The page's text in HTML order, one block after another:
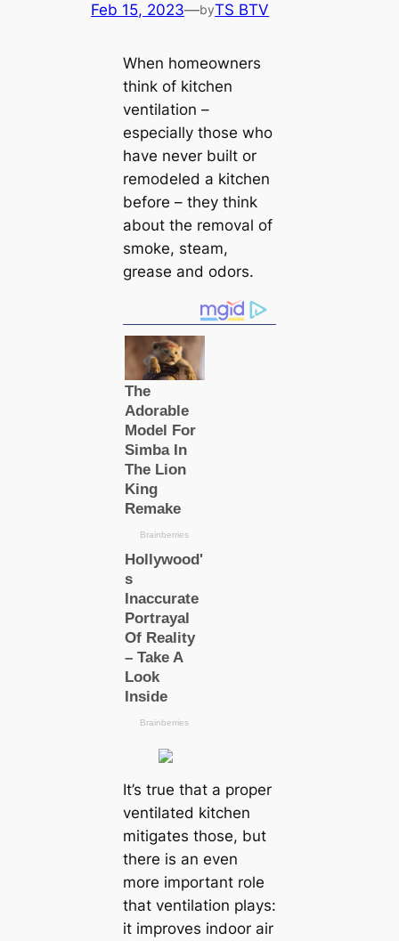
Feb 15, 2023—byTS BTV
When homeowners
think of kitchen
ventilation –
especially those who
have never built or
remodeled a kitchen
before – they think
about the removal of
smoke, steam,
grease and odors.
It’s true that a proper
ventilated kitchen
mitigates those, but
there is an even
more important role
that ventilation plays:
it improves indoor air